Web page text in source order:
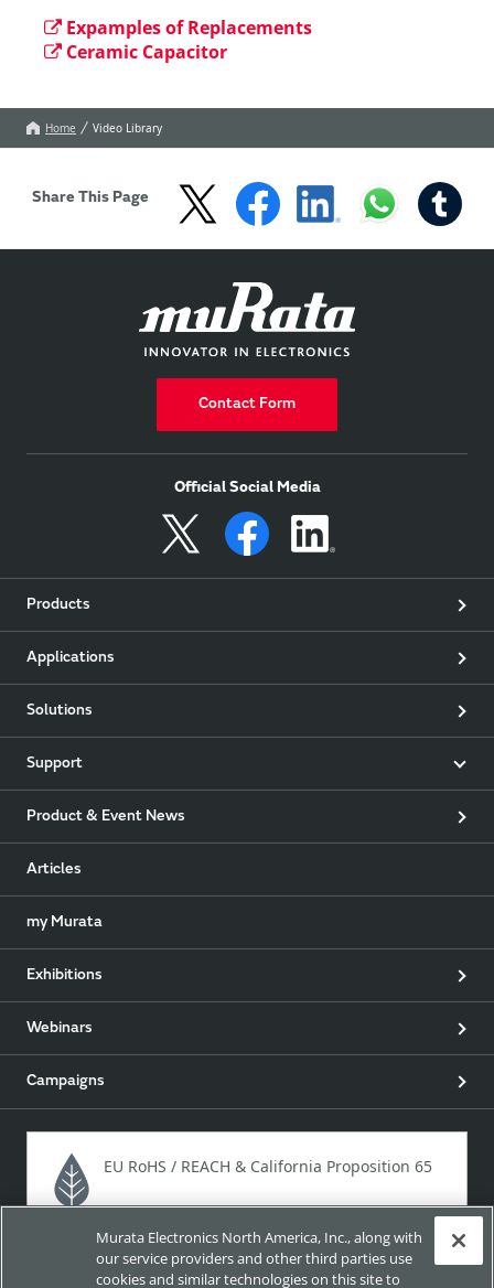
Expamples of Replacements
Ceramic Capacitor
Home Video Library
Share This Page
Contact Form
Official Social Media
Products
Applications
Solutions
Support
Product & Event News
Articles
my Murata
Exhibitions
Webinars
Campaigns
EU RoHS / REACH & California Proposition 65
Approach for chemical regulation for Murata Products.
Murata Electronics North America, Inc., along with
our service providers and other third parties use
cookies and similar technologies on this site to